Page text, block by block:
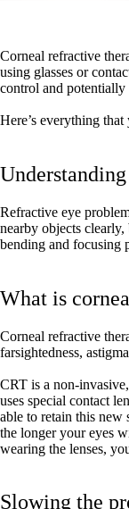
Corneal refractive
using glasses or
control and potentially
Here’s everything
Refractive eye
nearby objects
bending and focusing
What is
Corneal refractive
farsightedness,
CRT is a non-
uses special contact
able to retain this new
the longer your eyes
wearing the lenses,
Slowing the